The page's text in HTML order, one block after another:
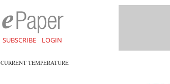
SUBSCRIBE LOGIN
CURRENT TEMPERATURE